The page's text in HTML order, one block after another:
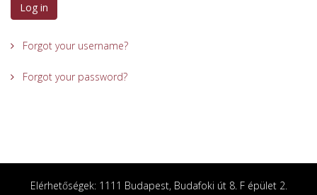
Log in
Forgot your username?
Forgot your password?
Elérhetőségek: 1111 Budapest, Budafoki út 8. F épület 2.